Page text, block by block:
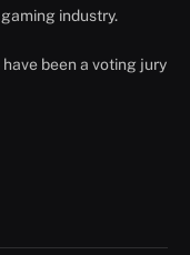
industry.
have been a voting jury